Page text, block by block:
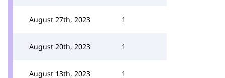
August 27th, 2023 1
August 20th, 2023 1
August 13th, 2023 1